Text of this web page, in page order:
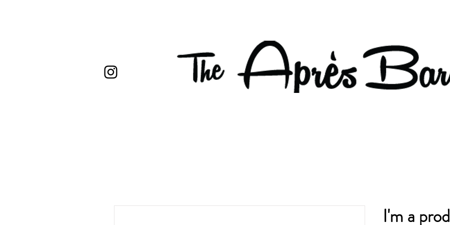
I'm a